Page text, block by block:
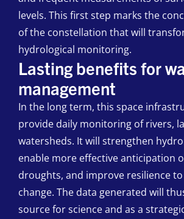
levels. This first step marks the
of the constellation that will
hydrological monitoring.
Lasting benefits for
management
In the long term, this space
provide daily monitoring of rivers,
watersheds. It will strengthen
enable more effective anticipation
droughts, and improve resilience
change. The data generated will
source for science and as a